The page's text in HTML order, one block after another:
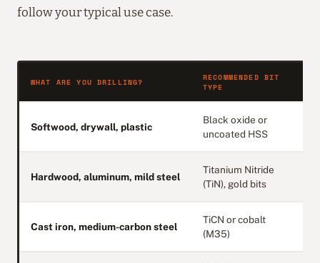
follow your typical use case.
WHAT ARE YOU DRILLING?
RECOMMENDED BIT
TYPE
Softwood, drywall, plastic
Black oxide or
uncoated HSS
Hardwood, aluminum, mild steel
Titanium Nitride
(TiN), gold bits
Cast iron, medium-carbon steel
TiCN or cobalt
(M35)